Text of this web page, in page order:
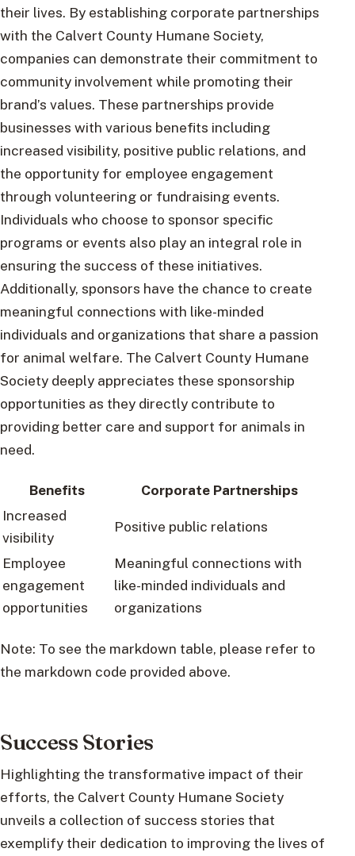
their lives. By establishing corporate partnerships
with the Calvert County Humane Society,
companies can demonstrate their commitment to
community involvement while promoting their
brand’s values. These partnerships provide
businesses with various benefits including
increased visibility, positive public relations, and
the opportunity for employee engagement
through volunteering or fundraising events.
Individuals who choose to sponsor specific
programs or events also play an integral role in
ensuring the success of these initiatives.
Additionally, sponsors have the chance to create
meaningful connections with like-minded
individuals and organizations that share a passion
for animal welfare. The Calvert County Humane
Society deeply appreciates these sponsorship
opportunities as they directly contribute to
providing better care and support for animals in
need.
Benefits
Corporate Partnerships
Increased
visibility
Positive public relations
Employee
engagement
opportunities
Meaningful connections with
like-minded individuals and
organizations
Note: To see the markdown table, please refer to
the markdown code provided above.
Success Stories
Highlighting the transformative impact of their
efforts, the Calvert County Humane Society
unveils a collection of success stories that
exemplify their dedication to improving the lives of